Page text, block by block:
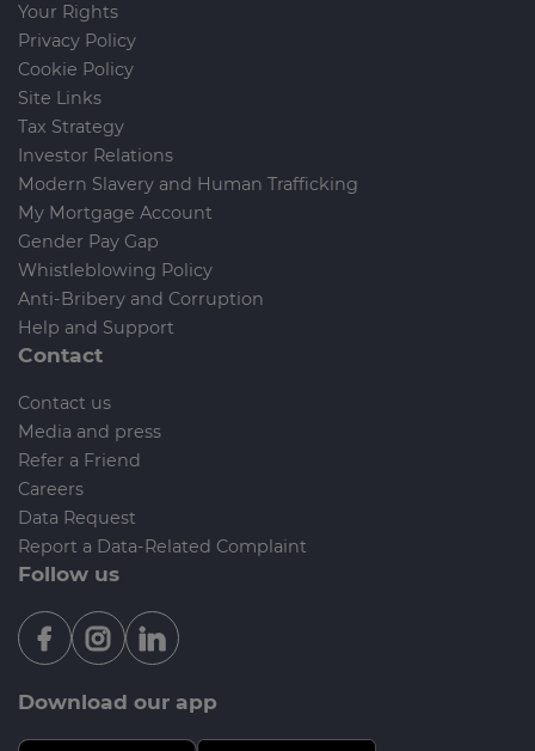
Your Rights
Privacy Policy
Cookie Policy
Site Links
Tax Strategy
Investor Relations
Modern Slavery and Human Trafficking
My Mortgage Account
Gender Pay Gap
Whistleblowing Policy
Anti-Bribery and Corruption
Help and Support
Contact
Contact us
Media and press
Refer a Friend
Careers
Data Request
Report a Data-Related Complaint
Follow us
Download our app